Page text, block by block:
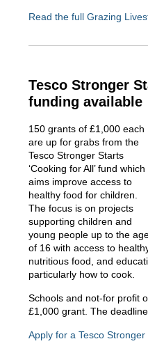
Read the full Grazing
Tesco Stronger
funding available
150 grants of £1,000 each
are up for grabs from the
Tesco Stronger Starts
‘Cooking for All’ fund which
aims improve access to
healthy food for children.
The focus is on projects
supporting children and
young people up to the
of 16 with access to
nutritious food, and
particularly how to cook.
Schools and not-for profit
£1,000 grant. The
Apply for a Tesco